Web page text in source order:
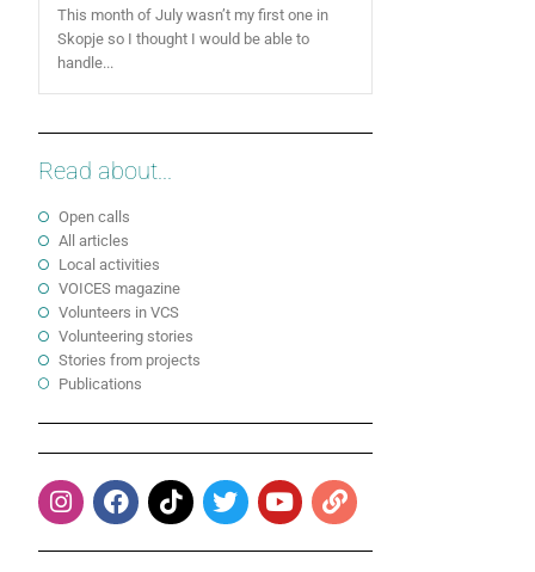
This month of July wasn’t my first one in
Skopje so I thought I would be able to
handle...
Read about...
Open calls
All articles
Local activities
VOICES magazine
Volunteers in VCS
Volunteering stories
Stories from projects
Publications